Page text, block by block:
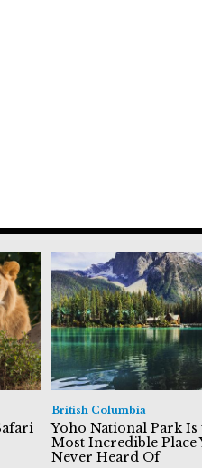
British Columbia
Yoho National Park Is
Most Incredible Place
Never Heard Of